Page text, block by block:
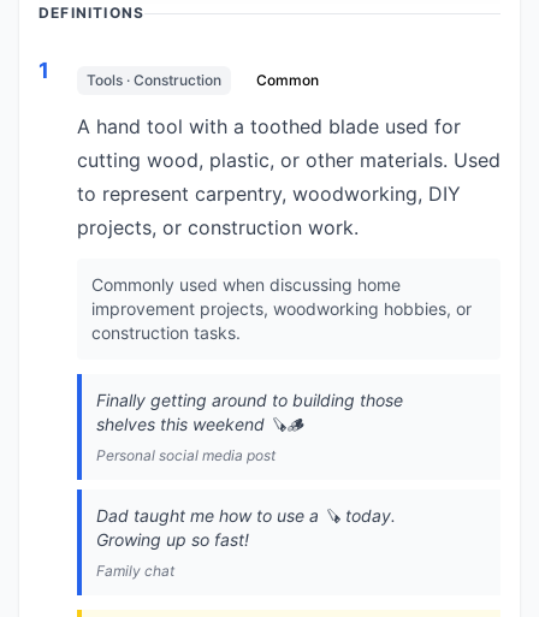
DEFINITIONS
1 Tools · Construction Common
A hand tool with a toothed blade used for
cutting wood, plastic, or other materials. Used
to represent carpentry, woodworking, DIY
projects, or construction work.
Commonly used when discussing home
improvement projects, woodworking hobbies, or
construction tasks.
Finally getting around to building those
shelves this weekend 🪚🪵
Personal social media post
Dad taught me how to use a 🪚 today.
Growing up so fast!
Family chat